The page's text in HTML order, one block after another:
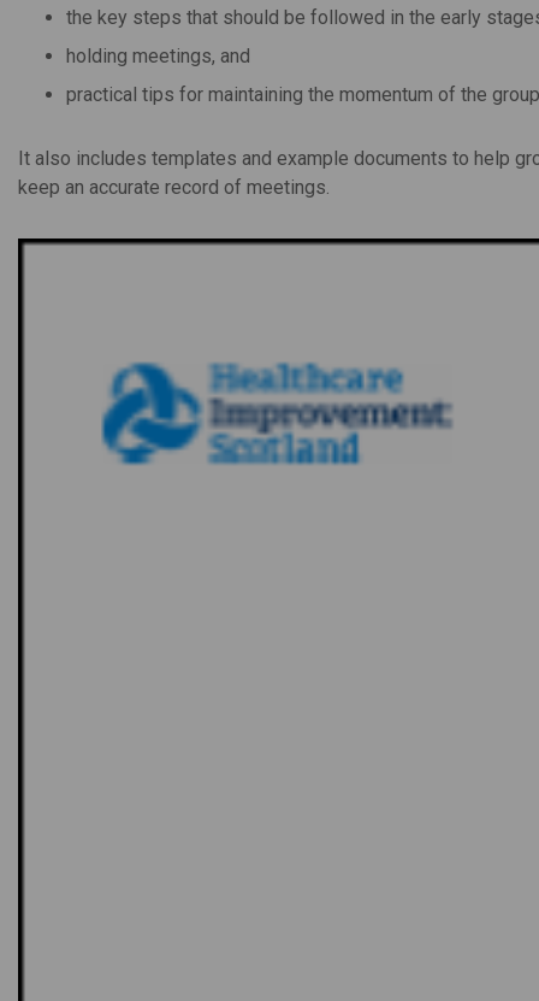
the key steps that should be followed in the early
holding meetings, and
practical tips for maintaining the momentum of the
It also includes templates and example documents to help
keep an accurate record of meetings.